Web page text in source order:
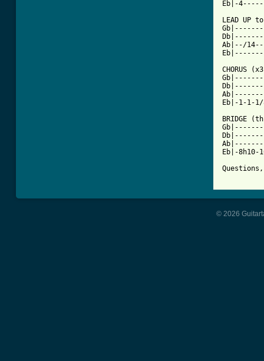
LEAD UP
Ab|--/14--
CHORUS
Eb|-1-1-
BRIDGE
Eb|-8h10-
Questions,
© 2026